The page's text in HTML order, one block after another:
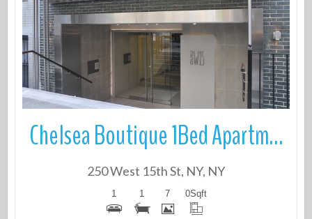
More Details
Chelsea Boutique 1Bed Apartment
250 West 15th St, NY, NY
1 1 7 0Sqft